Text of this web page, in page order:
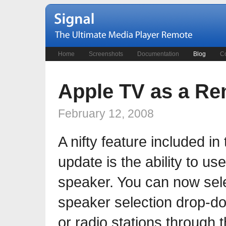
Home Screenshots Documentation Blog
Apple TV as a
February 12, 2008
A nifty feature included in
update is the ability to
speaker. You can now
speaker selection drop-
or radio stations through